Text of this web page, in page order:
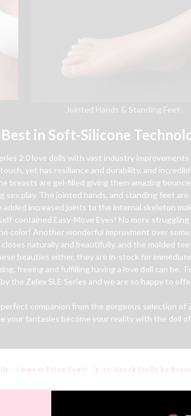
Jointed Hands & Standing Feet
in Soft-Silicone
2.0 love dolls with vast industry
yet has resiliance and durability, and
breasts are gel-filled giving them amazing
play. The jointed hands, and standing feet
increased joints to the internal skeleton
contained Easy-Move Eyes! No more
color! Another wonderful improvment over
naturally and beautifully, and the molded
beauties either, they are in-stock for
freeing and fulfilling having a love doll can
the Zelex SLE Series and we are so happy to
companion from the gorgeous selection
your fantasies become your reality with the doll
- Lowest Price Ever! In-Stock Dolls by